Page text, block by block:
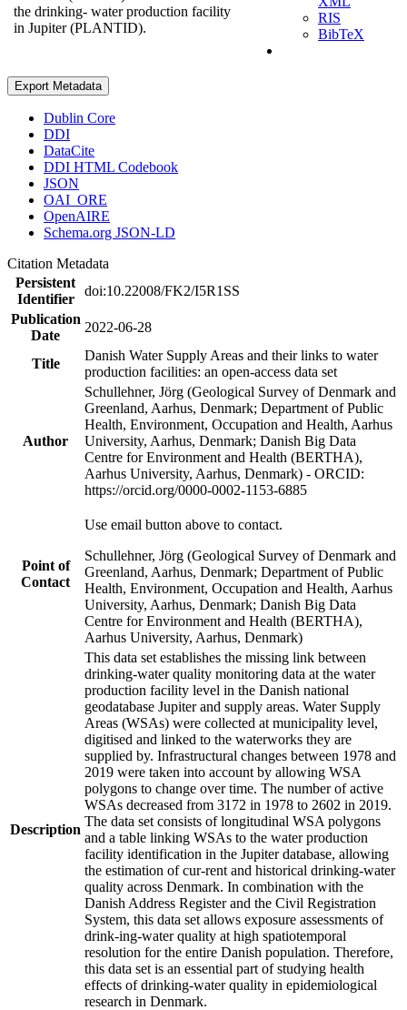
the drinking- water production facility
in Jupiter (PLANTID).
RIS
BibTeX
Export Metadata
Dublin Core
DDI
DataCite
DDI HTML Codebook
JSON
OAI_ORE
OpenAIRE
Schema.org JSON-LD
Citation Metadata
Persistent
Identifier
doi:10.22008/FK2/I5R1SS
Publication
Date
2022-06-28
Title
Danish Water Supply Areas and their links to water
production facilities: an open-access data set
Author
Schullehner, Jörg (Geological Survey of Denmark and
Greenland, Aarhus, Denmark; Department of Public
Health, Environment, Occupation and Health, Aarhus
University, Aarhus, Denmark; Danish Big Data
Centre for Environment and Health (BERTHA),
Aarhus University, Aarhus, Denmark) - ORCID:
https://orcid.org/0000-0002-1153-6885
Point of
Contact
Use email button above to contact.
Schullehner, Jörg (Geological Survey of Denmark and
Greenland, Aarhus, Denmark; Department of Public
Health, Environment, Occupation and Health, Aarhus
University, Aarhus, Denmark; Danish Big Data
Centre for Environment and Health (BERTHA),
Aarhus University, Aarhus, Denmark)
Description
This data set establishes the missing link between
drinking-water quality monitoring data at the water
production facility level in the Danish national
geodatabase Jupiter and supply areas. Water Supply
Areas (WSAs) were collected at municipality level,
digitised and linked to the waterworks they are
supplied by. Infrastructural changes between 1978 and
2019 were taken into account by allowing WSA
polygons to change over time. The number of active
WSAs decreased from 3172 in 1978 to 2602 in 2019.
The data set consists of longitudinal WSA polygons
and a table linking WSAs to the water production
facility identification in the Jupiter database, allowing
the estimation of cur-rent and historical drinking-water
quality across Denmark. In combination with the
Danish Address Register and the Civil Registration
System, this data set allows exposure assessments of
drink-ing-water quality at high spatiotemporal
resolution for the entire Danish population. Therefore,
this data set is an essential part of studying health
effects of drinking-water quality in epidemiological
research in Denmark.